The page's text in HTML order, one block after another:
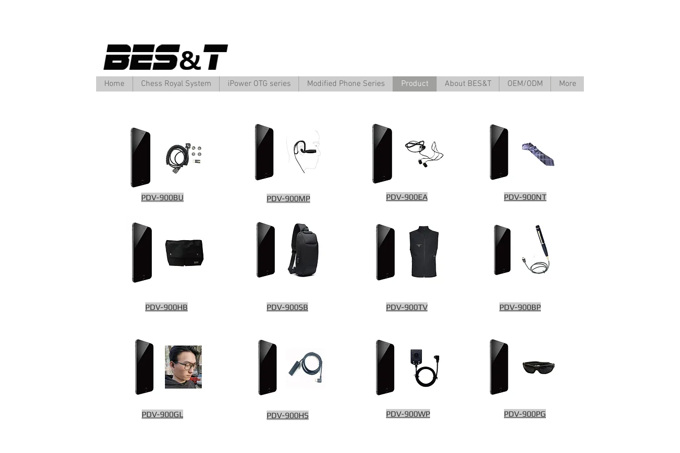
Home Chess Royal System iPower OTG series Modified Phone Series Product About BES&T OEM/ODM More
PDV-900BU
PDV-900HB
PDV-900MP
PDV-900SB
PDV-900EA
PDV-900TV
PDV-900NT
PDV-900BP
PDV-900GL PDV-900HS PDV-900WP PDV-900PG